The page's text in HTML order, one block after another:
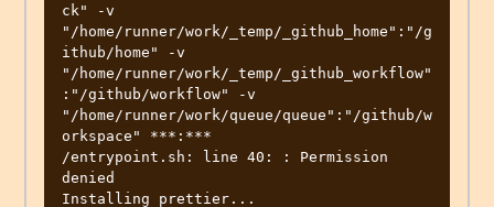
ck" -v
"/home/runner/work/_temp/_github_home":"/g
ithub/home" -v
"/home/runner/work/_temp/_github_workflow"
:"/github/workflow" -v
"/home/runner/work/queue/queue":"/github/w
orkspace" ***:***
/entrypoint.sh: line 40: : Permission
denied
Installing prettier...